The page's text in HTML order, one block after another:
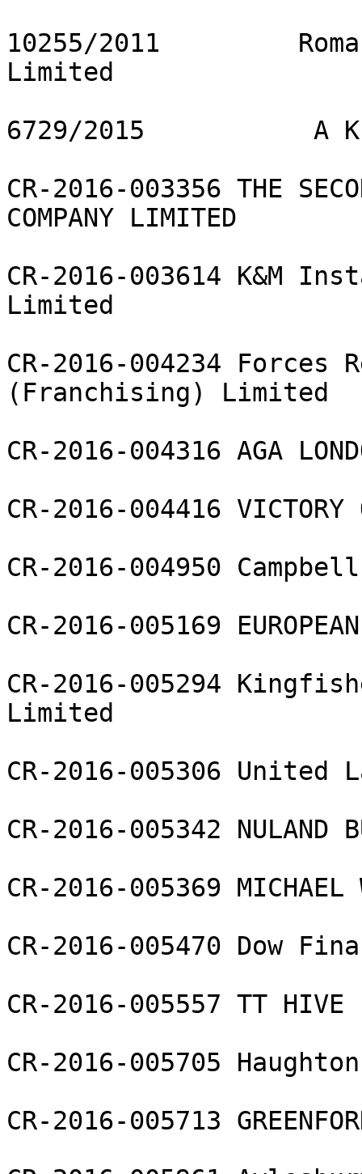
10255/2011
Limited
6729/2015           A
CR-2016-003356 THE
COMPANY LIMITED
CR-2016-003614 K&M
Limited
CR-2016-004234 Forces
(Franchising) Limited
CR-2016-004316 AGA
CR-2016-004416 VICTORY
CR-2016-004950
CR-2016-005169
CR-2016-005294
Limited
CR-2016-005306
CR-2016-005342 NULAND
CR-2016-005369 MICHAEL
CR-2016-005470 Dow
CR-2016-005557 TT HIVE
CR-2016-005705
CR-2016-005713